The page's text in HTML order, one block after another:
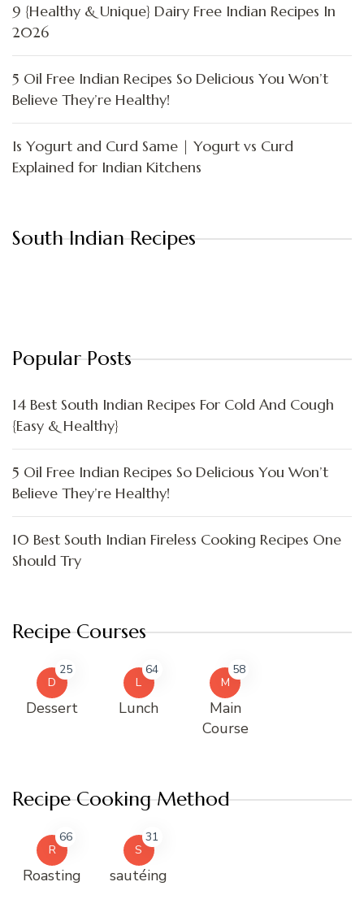
9 {Healthy & Unique} Dairy Free Indian Recipes In
2026
5 Oil Free Indian Recipes So Delicious You Won’t
Believe They’re Healthy!
Is Yogurt and Curd Same | Yogurt vs Curd
Explained for Indian Kitchens
South Indian Recipes
Popular Posts
14 Best South Indian Recipes For Cold And Cough
{Easy & Healthy}
5 Oil Free Indian Recipes So Delicious You Won’t
Believe They’re Healthy!
10 Best South Indian Fireless Cooking Recipes One
Should Try
Recipe Courses
D
25
Dessert
L
64
Lunch
M
58
Main
Course
Recipe Cooking Method
R
66
Roasting
S
31
sautéing